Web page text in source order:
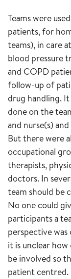
Teams were
patients, for
teams), in care
blood pressure
and COPD
follow-up of
drug handling.
done on the
and nurse(s)
But there were
occupational
therapists,
doctors. In
team should be
No one could
participants a
perspective
it is unclear
be involved so
patient centred.